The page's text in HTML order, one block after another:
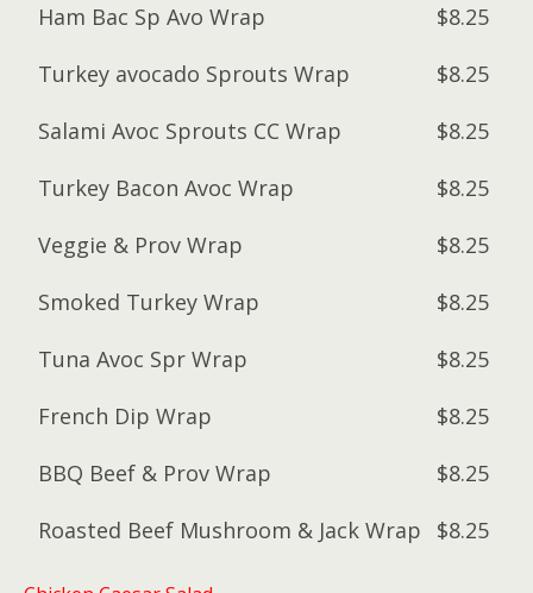
Ham Bac Sp Avo Wrap
$8.25
Turkey avocado Sprouts Wrap
$8.25
Salami Avoc Sprouts CC Wrap
$8.25
Turkey Bacon Avoc Wrap
$8.25
Veggie & Prov Wrap
$8.25
Smoked Turkey Wrap
$8.25
Tuna Avoc Spr Wrap
$8.25
French Dip Wrap
$8.25
BBQ Beef & Prov Wrap
$8.25
Roasted Beef Mushroom & Jack Wrap
$8.25